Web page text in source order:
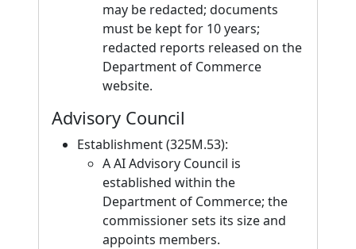
may be redacted; documents
must be kept for 10 years;
redacted reports released on the
Department of Commerce
website.
Advisory Council
Establishment (325M.53):
A AI Advisory Council is
established within the
Department of Commerce; the
commissioner sets its size and
appoints members.